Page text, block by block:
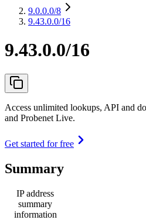
9.0.0.0/8
9.43.0.0/16
9.43.0.0/16
Access unlimited lookups, API and
and Probenet Live.
Get started for free
Summary
IP address
summary
information